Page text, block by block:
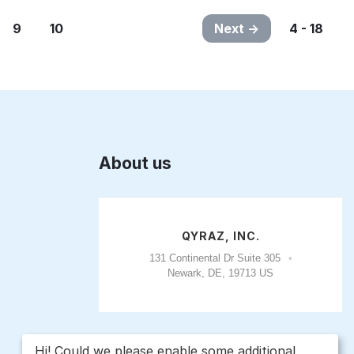
9 10 Next 4 - 18
About us
QYRAZ, INC.
131 Continental Dr Suite 305
Newark, DE, 19713 US